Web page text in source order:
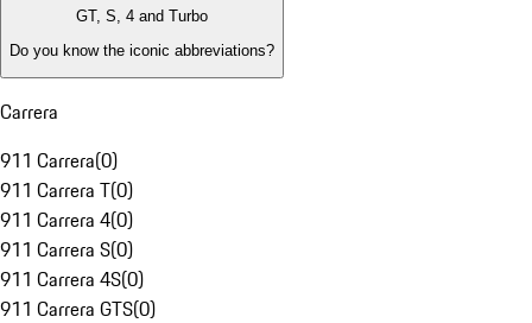
GT, S, 4 and Turbo
Do you know the iconic abbreviations?
Carrera
911 Carrera(0)
911 Carrera T(0)
911 Carrera 4(0)
911 Carrera S(0)
911 Carrera 4S(0)
911 Carrera GTS(0)